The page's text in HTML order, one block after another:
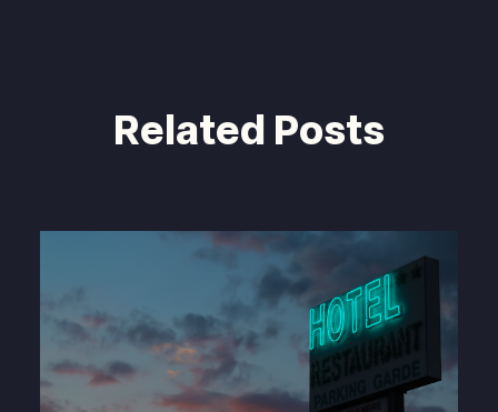
Related Posts